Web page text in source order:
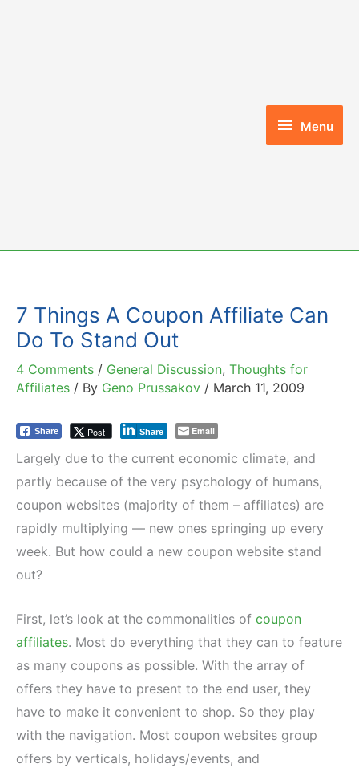
Menu
Menu
7 Things A Coupon Affiliate Can
Do To Stand Out
4 Comments / General Discussion, Thoughts for
Affiliates / By Geno Prussakov / March 11, 2009
Share Post Share Email
Largely due to the current economic climate, and
partly because of the very psychology of humans,
coupon websites (majority of them – affiliates) are
rapidly multiplying — new ones springing up every
week. But how could a new coupon website stand
out?
First, let’s look at the commonalities of coupon
affiliates. Most do everything that they can to feature
as many coupons as possible. With the array of
offers they have to present to the end user, they
have to make it convenient to shop. So they play
with the navigation. Most coupon websites group
offers by verticals, holidays/events, and